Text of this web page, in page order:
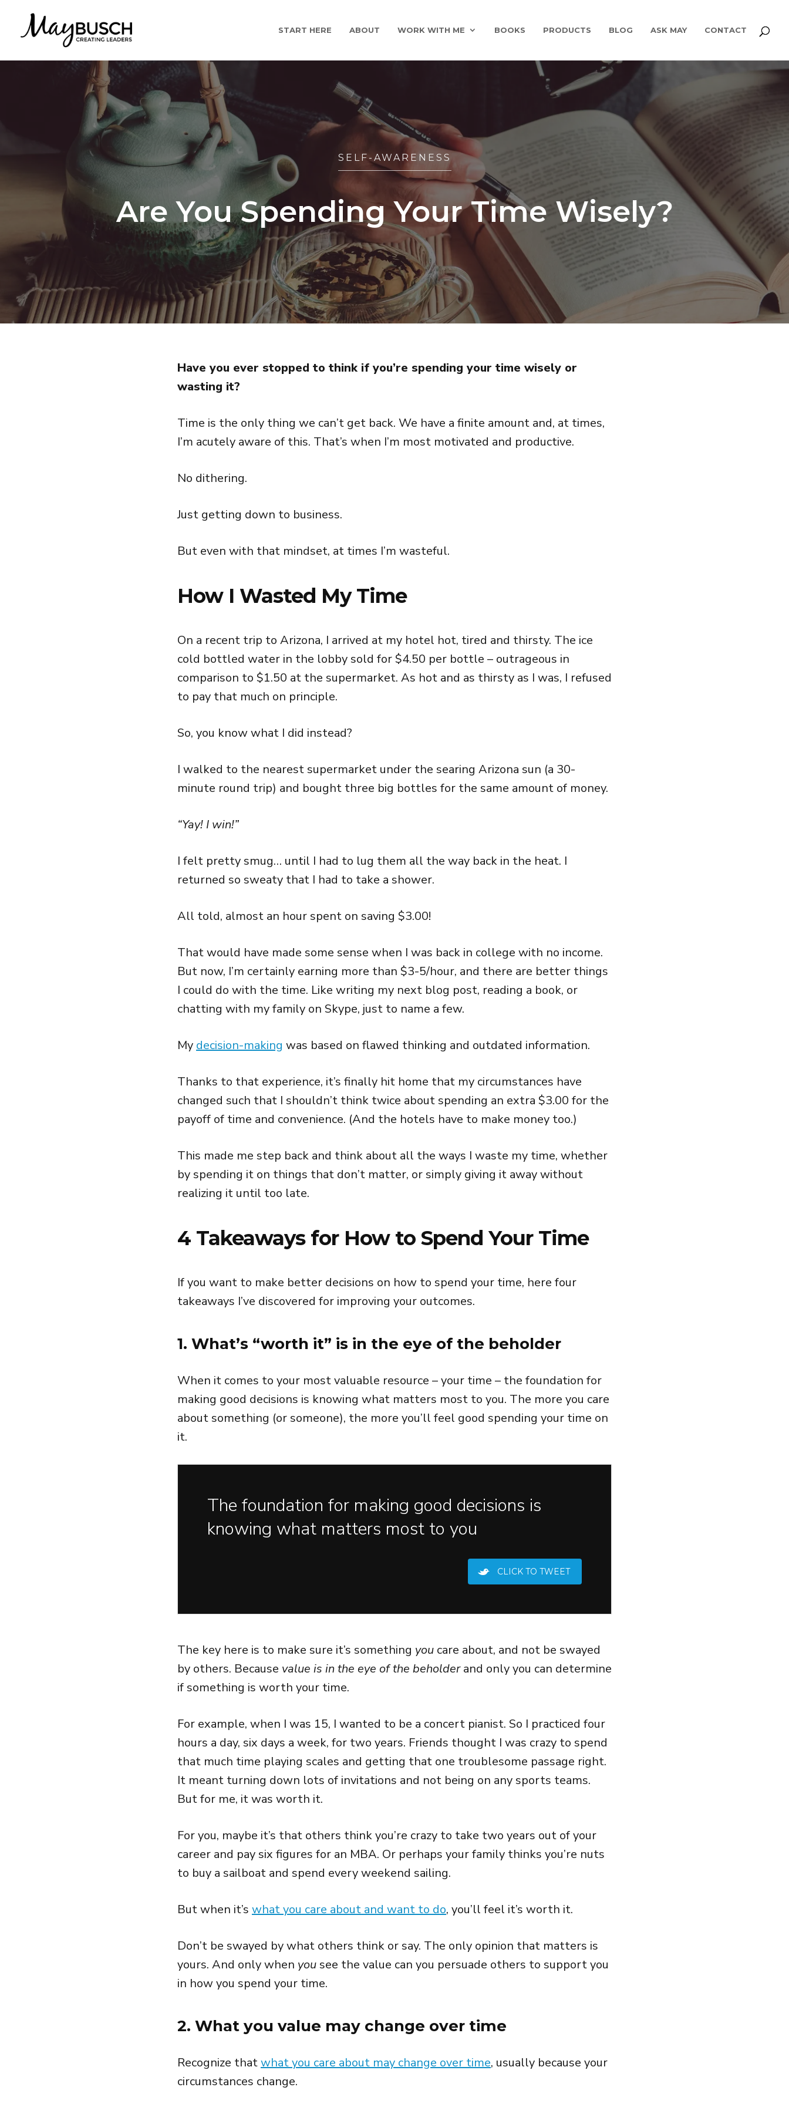
START HERE ABOUT WORK WITH ME BOOKS PRODUCTS BLOG ASK MAY CONTACT
Are You Spending Your Time Wisely?
SELF-AWARENESS
Have you ever stopped to think if you’re spending your time wisely or
wasting it?
Time is the only thing we can’t get back. We have a finite amount and, at times,
I’m acutely aware of this. That’s when I’m most motivated and productive.
No dithering.
Just getting down to business.
But even with that mindset, at times I’m wasteful.
How I Wasted My Time
On a recent trip to Arizona, I arrived at my hotel hot, tired and thirsty. The ice
cold bottled water in the lobby sold for $4.50 per bottle – outrageous in
comparison to $1.50 at the supermarket. As hot and as thirsty as I was, I refused
to pay that much on principle.
So, you know what I did instead?
I walked to the nearest supermarket under the searing Arizona sun (a 30-
minute round trip) and bought three big bottles for the same amount of money.
“Yay! I win!”
I felt pretty smug… until I had to lug them all the way back in the heat. I
returned so sweaty that I had to take a shower.
All told, almost an hour spent on saving $3.00!
That would have made some sense when I was back in college with no income.
But now, I’m certainly earning more than $3-5/hour, and there are better things
I could do with the time. Like writing my next blog post, reading a book, or
chatting with my family on Skype, just to name a few.
Mydecision-making was based on flawed thinking and outdated information.
Thanks to that experience, it’s finally hit home that my circumstances have
changed such that I shouldn’t think twice about spending an extra $3.00 for the
payoff of time and convenience. (And the hotels have to make money too.)
This made me step back and think about all the ways I waste my time, whether
by spending it on things that don’t matter, or simply giving it away without
realizing it until too late.
4 Takeaways for How to Spend Your Time
If you want to make better decisions on how to spend your time, here four
takeaways I’ve discovered for improving your outcomes.
1. What’s “worth it” is in the eye of the beholder
When it comes to your most valuable resource – your time – the foundation for
making good decisions is knowing what matters most to you. The more you care
about something (or someone), the more you’ll feel good spending your time on
it.
The foundation for making good decisions is
knowing what matters most to you
CLICK TO TWEET
The key here is to make sure it’s something you care about, and not be swayed
by others. Because value is in the eye of the beholderand only you can determine
if something is worth your time.
For example, when I was 15, I wanted to be a concert pianist. So I practiced four
hours a day, six days a week, for two years. Friends thought I was crazy to spend
that much time playing scales and getting that one troublesome passage right.
It meant turning down lots of invitations and not being on any sports teams.
But for me, it was worth it.
For you, maybe it’s that others think you’re crazy to take two years out of your
career and pay six figures for an MBA. Or perhaps your family thinks you’re nuts
to buy a sailboat and spend every weekend sailing.
But when it’s what you care about and want to do, you’ll feel it’s worth it.
Don’t be swayed by what others think or say. The only opinion that matters is
yours. And only when yousee the value can you persuade others to support you
in how you spend your time.
2. What you value may change over time
Recognize thatwhat you care about may change over time, usually because your
circumstances change.